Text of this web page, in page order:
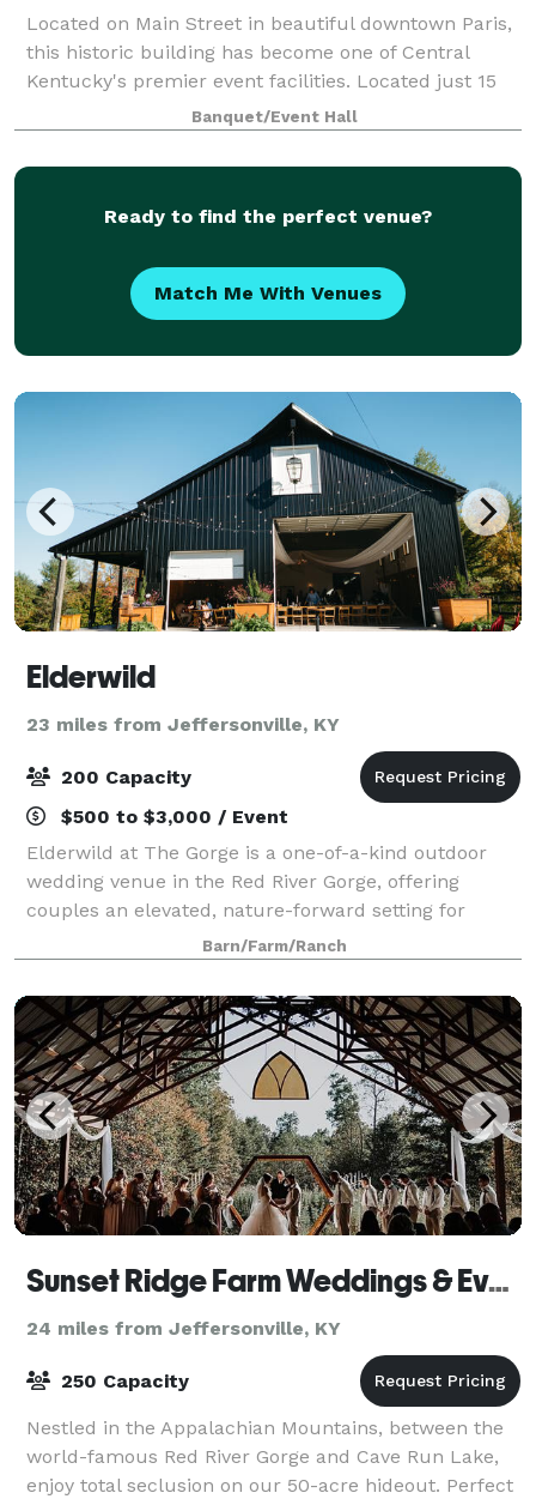
Located on Main Street in beautiful downtown Paris,
this historic building has become one of Central
Kentucky's premier event facilities. Located just 15
minutes from Lexington, Georgetown, Cynthiana and
Winchester, this gorgeous venue has
Banquet/Event Hall
Ready to find the perfect venue?
Match Me With Venues
Elderwild
23 miles from Jeffersonville, KY
200 Capacity
$500 to $3,000 / Event
Elderwild at The Gorge is a one-of-a-kind outdoor
wedding venue in the Red River Gorge, offering
couples an elevated, nature-forward setting for
unforgettable celebrations. Set among ancient
forests and stunning natural landscapes, Elderwi
Barn/Farm/Ranch
Sunset Ridge Farm Weddings & Events
24 miles from Jeffersonville, KY
250 Capacity
Nestled in the Appalachian Mountains, between the
world-famous Red River Gorge and Cave Run Lake,
enjoy total seclusion on our 50-acre hideout. Perfect